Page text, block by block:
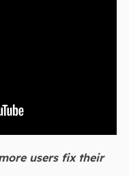
users fix their